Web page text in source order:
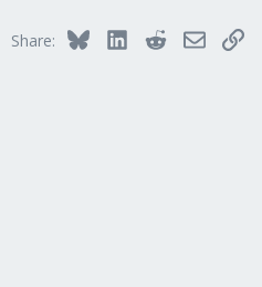
o
Share: BlueskyLinkedInRedditEmailLink